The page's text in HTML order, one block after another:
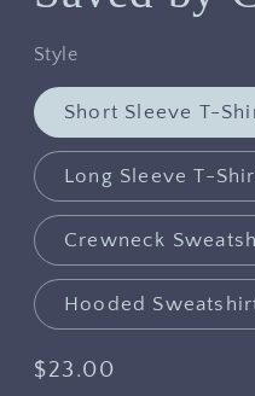
Style
Short Sleeve T-
Long Sleeve T-
Crewneck
Hooded
Regular
$23.00